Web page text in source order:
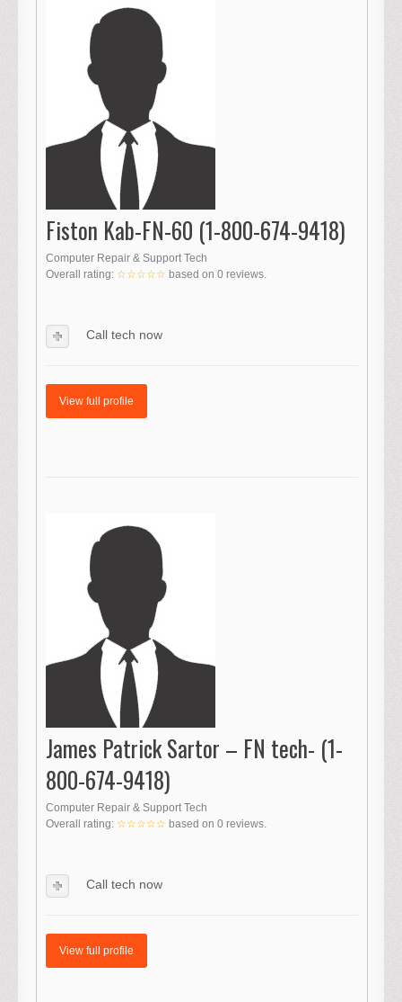
Fiston Kab-FN-60 (1-800-674-9418)
Computer Repair & Support Tech
Overall rating: ☆☆☆☆☆ based on 0 reviews.
Call tech now
View full profile
James Patrick Sartor – FN tech- (1-
800-674-9418)
Computer Repair & Support Tech
Overall rating: ☆☆☆☆☆ based on 0 reviews.
Call tech now
View full profile